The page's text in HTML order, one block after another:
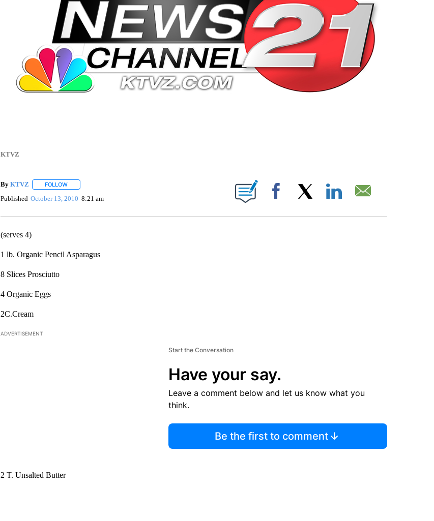
KTVZ
By KTVZ FOLLOWFOLLOW "" TO RECEIVE NOTIFICATIONS ABOUT NEW PAGES ON "".
Published October 13, 2010 8:21 am Facebook
(serves 4)
1 lb. Organic Pencil Asparagus
8 Slices Prosciutto
4 Organic Eggs
2C.Cream
ADVERTISEMENT
Start the Conversation
Have your say.
Leave a comment below and let us know what you
think.
Be the first to comment
2 T. Unsalted Butter